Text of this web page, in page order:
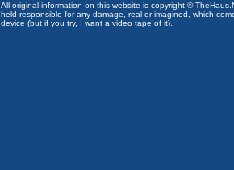
All original information on this website is copyright ©
held responsible for any damage, real or imagined, which
device (but if you try, I want a video tape of it).